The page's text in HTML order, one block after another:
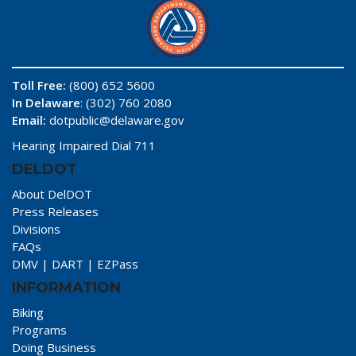
Toll Free: (800) 652 5600
In Delaware: (302) 760 2080
Email: dotpublic@delaware.gov
Hearing Impaired Dial 711
DELDOT
About DelDOT
Press Releases
Divisions
FAQs
DMV | DART | EZPass
INFORMATION
Biking
Programs
Doing Business